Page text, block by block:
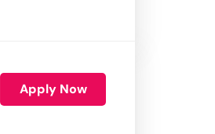
Apply Now